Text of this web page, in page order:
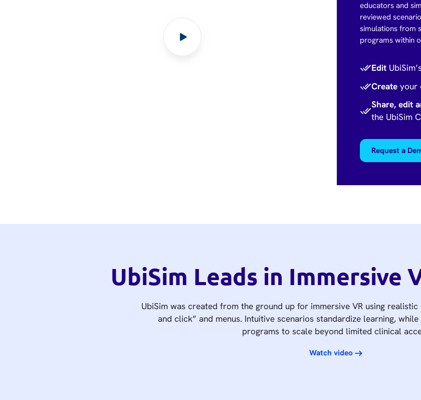
educators and
reviewed
simulations from
programs within
Edit
Create your
Share, edit
the UbiSim
Request a
UbiSim Leads in Immersive
UbiSim was created from the ground up for immersive VR using
and click” and menus. Intuitive scenarios standardize learning,
programs to scale beyond limited clinical
Watch video